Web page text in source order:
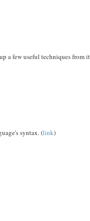
a few useful techniques from
syntax. (link)